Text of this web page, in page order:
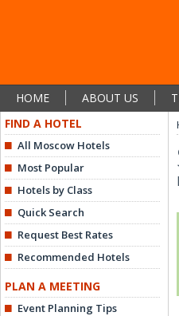
HOME ABOUT US
FIND A HOTEL
All Moscow Hotels
Most Popular
Hotels by Class
Quick Search
Request Best Rates
Recommended Hotels
PLAN A MEETING
Event Planning Tips